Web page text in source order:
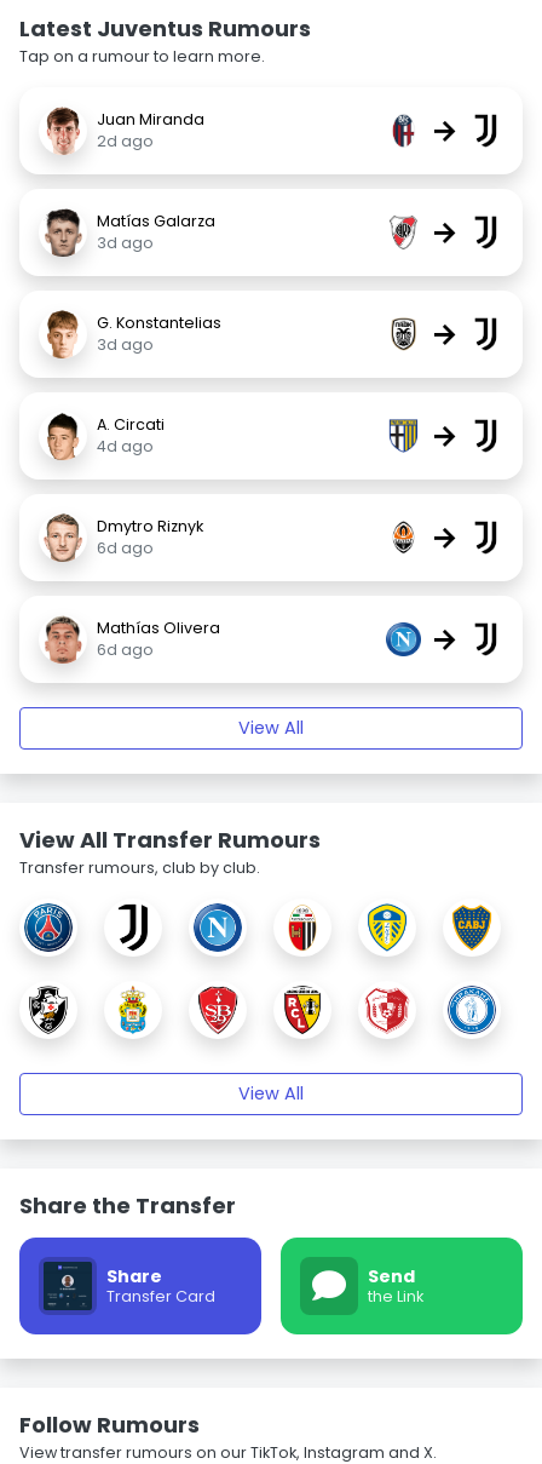
Latest Juventus Rumours
Tap on a rumour to learn more.
Juan Miranda
2d ago
→
Matías Galarza
3d ago
→
G. Konstantelias
3d ago
→
A. Circati
4d ago
→
Dmytro Riznyk
6d ago
→
Mathías Olivera
6d ago
→
View All
View All Transfer Rumours
Transfer rumours, club by club.
View All
Share the Transfer
Share
Transfer Card
Send
the Link
Follow Rumours
View transfer rumours on our TikTok, Instagram and X.